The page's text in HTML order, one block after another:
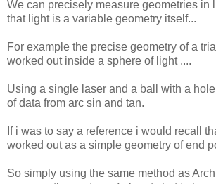
We can precisely measure geometries in
that light is a variable geometry itself...
For example the precise geometry of a
worked out inside a sphere of light ....
Using a single laser and a ball with a
of data from arc sin and tan.
If i was to say a reference i would recall
worked out as a simple geometry of end
So simply using the same method as